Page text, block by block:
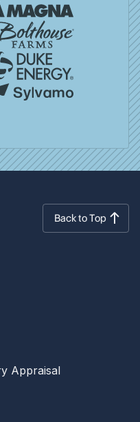
Back to Top
Appraisal